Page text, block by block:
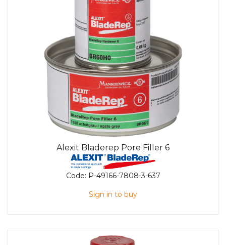
Alexit Bladerep Pore Filler 6
Code: P-49166-7808-3-637
Sign in to buy